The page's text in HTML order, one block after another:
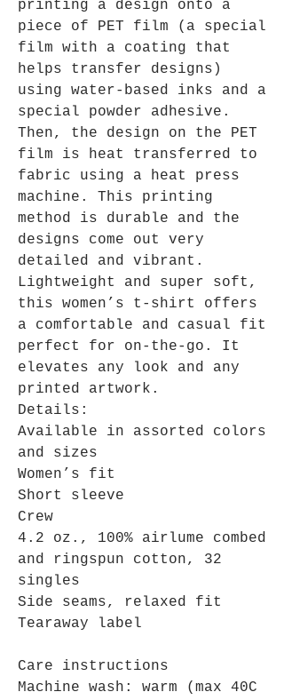
printing a design onto a
piece of PET film (a special
film with a coating that
helps transfer designs)
using water-based inks and a
special powder adhesive.
Then, the design on the PET
film is heat transferred to
fabric using a heat press
machine. This printing
method is durable and the
designs come out very
detailed and vibrant.
Lightweight and super soft,
this women’s t-shirt offers
a comfortable and casual fit
perfect for on-the-go. It
elevates any look and any
printed artwork.
Details:
Available in assorted colors
and sizes
Women’s fit
Short sleeve
Crew
4.2 oz., 100% airlume combed
and ringspun cotton, 32
singles
Side seams, relaxed fit
Tearaway label
Care instructions
Machine wash: warm (max 40C